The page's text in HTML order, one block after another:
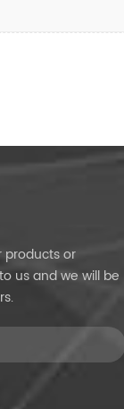
products or
us and we will be